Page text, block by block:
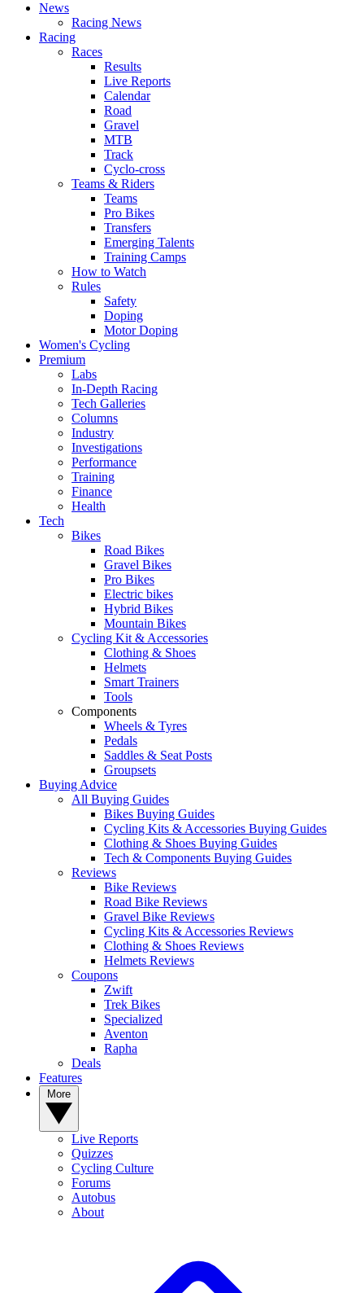
News
Racing News
Racing
Races
Results
Live Reports
Calendar
Road
Gravel
MTB
Track
Cyclo-cross
Teams & Riders
Teams
Pro Bikes
Transfers
Emerging Talents
Training Camps
How to Watch
Rules
Safety
Doping
Motor Doping
Women's Cycling
Premium
Labs
In-Depth Racing
Tech Galleries
Columns
Industry
Investigations
Performance
Training
Finance
Health
Tech
Bikes
Road Bikes
Gravel Bikes
Pro Bikes
Electric bikes
Hybrid Bikes
Mountain Bikes
Cycling Kit & Accessories
Clothing & Shoes
Helmets
Smart Trainers
Tools
Components
Wheels & Tyres
Pedals
Saddles & Seat Posts
Groupsets
Buying Advice
All Buying Guides
Bikes Buying Guides
Cycling Kits & Accessories Buying Guides
Clothing & Shoes Buying Guides
Tech & Components Buying Guides
Reviews
Bike Reviews
Road Bike Reviews
Gravel Bike Reviews
Cycling Kits & Accessories Reviews
Clothing & Shoes Reviews
Helmets Reviews
Coupons
Zwift
Trek Bikes
Specialized
Aventon
Rapha
Deals
Features
Live Reports
Quizzes
Cycling Culture
Forums
Autobus
About